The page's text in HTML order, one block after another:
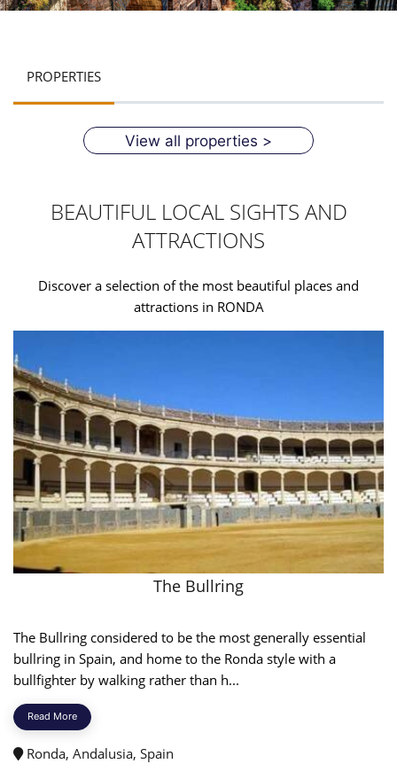
PROPERTIES
View all properties >
BEAUTIFUL LOCAL SIGHTS AND
ATTRACTIONS
Discover a selection of the most beautiful places and
attractions in RONDA
The Bullring
The Bullring considered to be the most generally essential
bullring in Spain, and home to the Ronda style with a
bullfighter by walking rather than h...
Read More
Ronda, Andalusia, Spain